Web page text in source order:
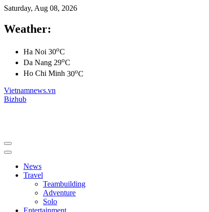
Saturday, Aug 08, 2026
Weather:
Ha Noi 30oC
Da Nang 29oC
Ho Chi Minh 30oC
Vietnamnews.vn
Bizhub
News
Travel
Teambuilding
Adventure
Solo
Entertainment